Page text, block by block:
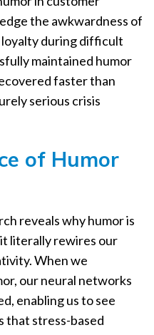
the awkwardness of
during difficult
maintained humor
faster than
serious crisis
of Humor
reveals why humor is
literally rewires our
When we
our neural networks
enabling us to see
that stress-based